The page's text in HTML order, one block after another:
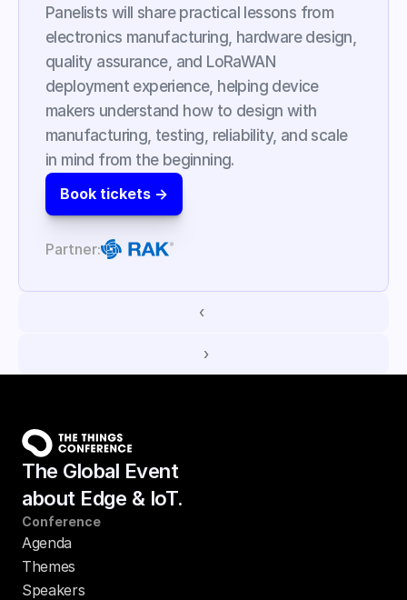
Panelists will share practical lessons from
electronics manufacturing, hardware design,
quality assurance, and LoRaWAN
deployment experience, helping device
makers understand how to design with
manufacturing, testing, reliability, and scale
in mind from the beginning.
Book tickets ->
Partner:
‹
›
The Global Event
about Edge & IoT.
Conference
Agenda
Themes
Speakers